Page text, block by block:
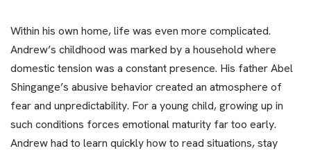
Within his own home, life was even more complicated.
Andrew’s childhood was marked by a household where
domestic tension was a constant presence. His father Abel
Shingange’s abusive behavior created an atmosphere of
fear and unpredictability. For a young child, growing up in
such conditions forces emotional maturity far too early.
Andrew had to learn quickly how to read situations, stay